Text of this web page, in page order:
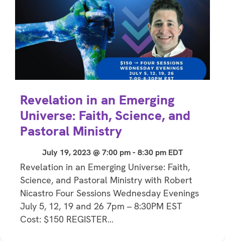
Revelation in an Emerging
Universe: Faith, Science, and
Pastoral Ministry
July 19, 2023 @ 7:00 pm- 8:30 pm EDT
Revelation in an Emerging Universe: Faith,
Science, and Pastoral Ministry with Robert
Nicastro Four Sessions Wednesday Evenings
July 5, 12, 19 and 26 7pm – 8:30PM EST
Cost: $150 REGISTER…